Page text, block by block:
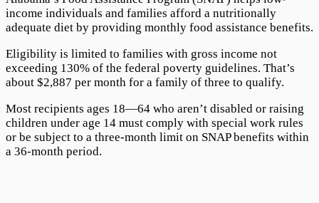
income individuals and families afford a nutritionally
adequate diet by providing monthly food assistance benefits.
Eligibility is limited to families with gross income not
exceeding 130% of the federal poverty guidelines. That’s
about $2,887 per month for a family of three to qualify.
Most recipients ages 18—64 who aren’t disabled or raising
children under age 14 must comply with special work rules
or be subject to a three-month limit on SNAP benefits within
a 36-month period.